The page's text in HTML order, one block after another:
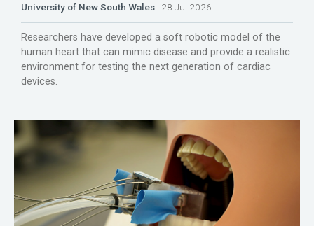
University of New South Wales 28 Jul 2026
Researchers have developed a soft robotic model of the
human heart that can mimic disease and provide a realistic
environment for testing the next generation of cardiac
devices.